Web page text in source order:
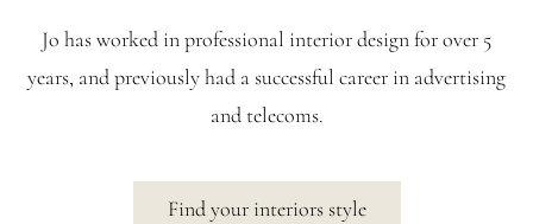
Jo has worked in professional interior design for over 5
years, and previously had a successful career in advertising
and telecoms.
Find your interiors style